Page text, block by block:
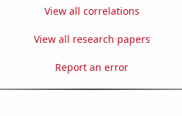
View all correlations
View all research papers
Report an error